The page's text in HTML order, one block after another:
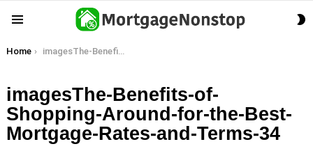
You are here:
Home imagesThe-Benefits-of-Shopping-Around-for-the-Best-Mortgage-Rates-and-Terms-34
imagesThe-Benefits-of-
Shopping-Around-for-the-Best-
Mortgage-Rates-and-Terms-34